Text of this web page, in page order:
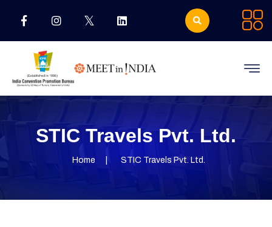
STIC Travels Pvt. Ltd.
Home STIC Travels Pvt. Ltd.